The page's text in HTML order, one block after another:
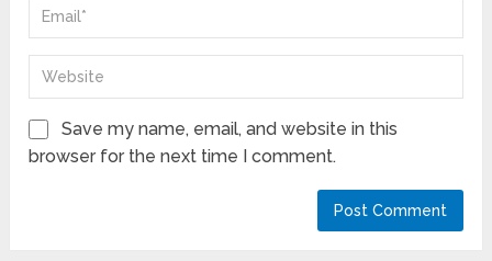
Save my name, email, and website in this
browser for the next time I comment.